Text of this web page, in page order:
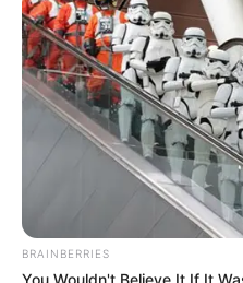
BRAINBERRIES